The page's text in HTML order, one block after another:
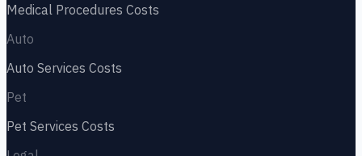
Medical Procedures Costs
Auto
Auto Services Costs
Pet
Pet Services Costs